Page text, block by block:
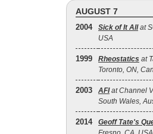
AUGUST 7
2004 Sick of It Allat
USA
1999 Rheostatics at
Toronto, ON,
2003 AFIat Channel
South Wales,
2014 Geoff Tate's